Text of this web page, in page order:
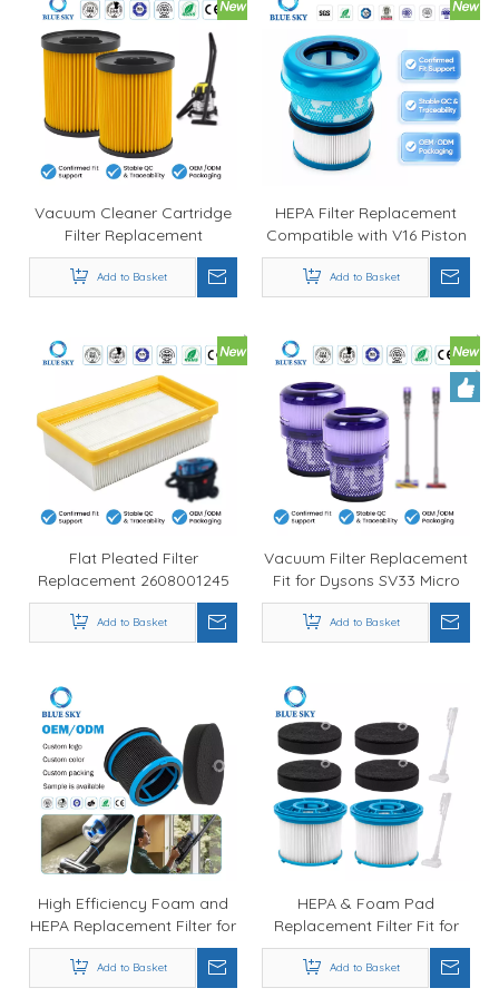
Vacuum Cleaner Cartridge
Filter Replacement
Compatible with Parksides
PWD 12 A1 20 A1 25 A1 30
A1 Customized Available
Add to Basket
HEPA Filter Replacement
Compatible with V16 Piston
Animal SV53 Cordless
Vacuum Cleaner
Customized Available
Add to Basket
Flat Pleated Filter
Replacement 2608001245
Fit for Boschs GAS 12-25 LS
Add to Basket
Vacuum Filter Replacement
Fit for Dysons SV33 Micro
Plus / Micro Origin Part
971178-01
Add to Basket
High Efficiency Foam and
HEPA Replacement Filter for
PowerClean FurGuard
280W Vacuum Cleaner -
Factory Direct Supply
Add to Basket
HEPA & Foam Pad
Replacement Filter Fit for
1646969 1646970
PowerClean FurGuard
280W FurFinder 200W 4039
Add to Basket